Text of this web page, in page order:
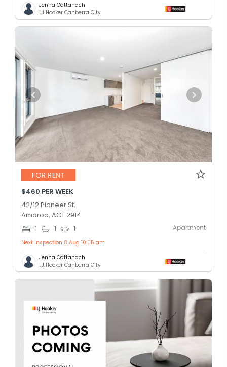
Jenna Cattanach
LJ Hooker Canberra City
FOR RENT
$460 PER WEEK
42/12 Pioneer St,
Amaroo, ACT 2914
1 1 1 Apartment
Next inspection 8 Aug 10:05 am
Jenna Cattanach
LJ Hooker Canberra City